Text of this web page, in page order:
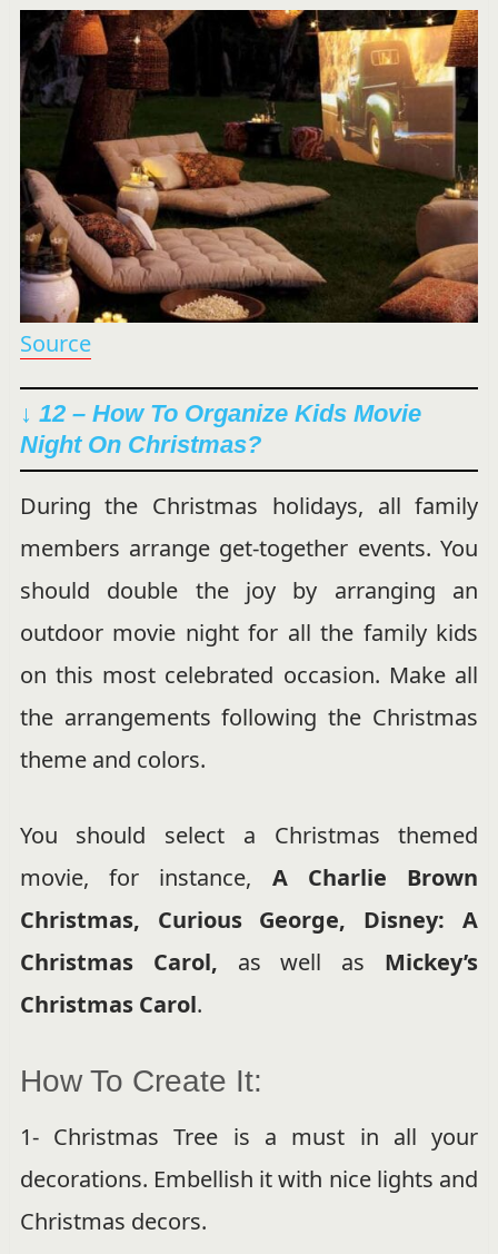
Source
↓ 12 – How To Organize Kids Movie
Night On Christmas?
During the Christmas holidays, all family
members arrange get-together events. You
should double the joy by arranging an
outdoor movie night for all the family kids
on this most celebrated occasion. Make all
the arrangements following the Christmas
theme and colors.
You should select a Christmas themed
movie, for instance, A Charlie Brown
Christmas, Curious George, Disney: A
Christmas Carol, as well as Mickey’s
Christmas Carol.
How To Create It:
1- Christmas Tree is a must in all your
decorations. Embellish it with nice lights and
Christmas decors.